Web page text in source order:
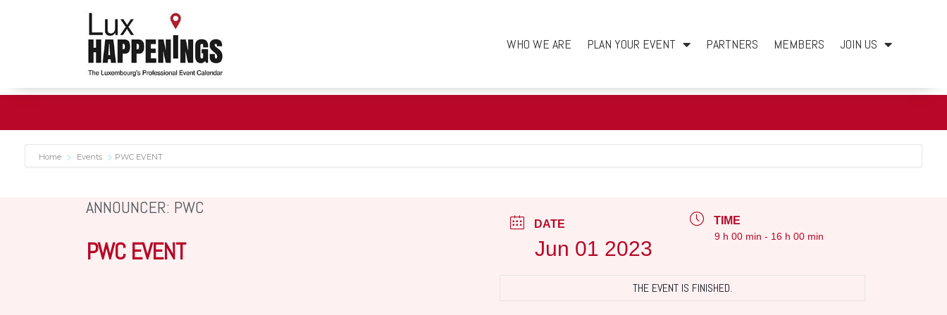
WHO WE ARE PLAN YOUR EVENT PARTNERS MEMBERS JOIN US
Home Events PWC EVENT
ANNOUNCER: PWC
PWC EVENT
DATE
Jun 01 2023
TIME
9 h 00 min - 16 h 00 min
THE EVENT IS FINISHED.